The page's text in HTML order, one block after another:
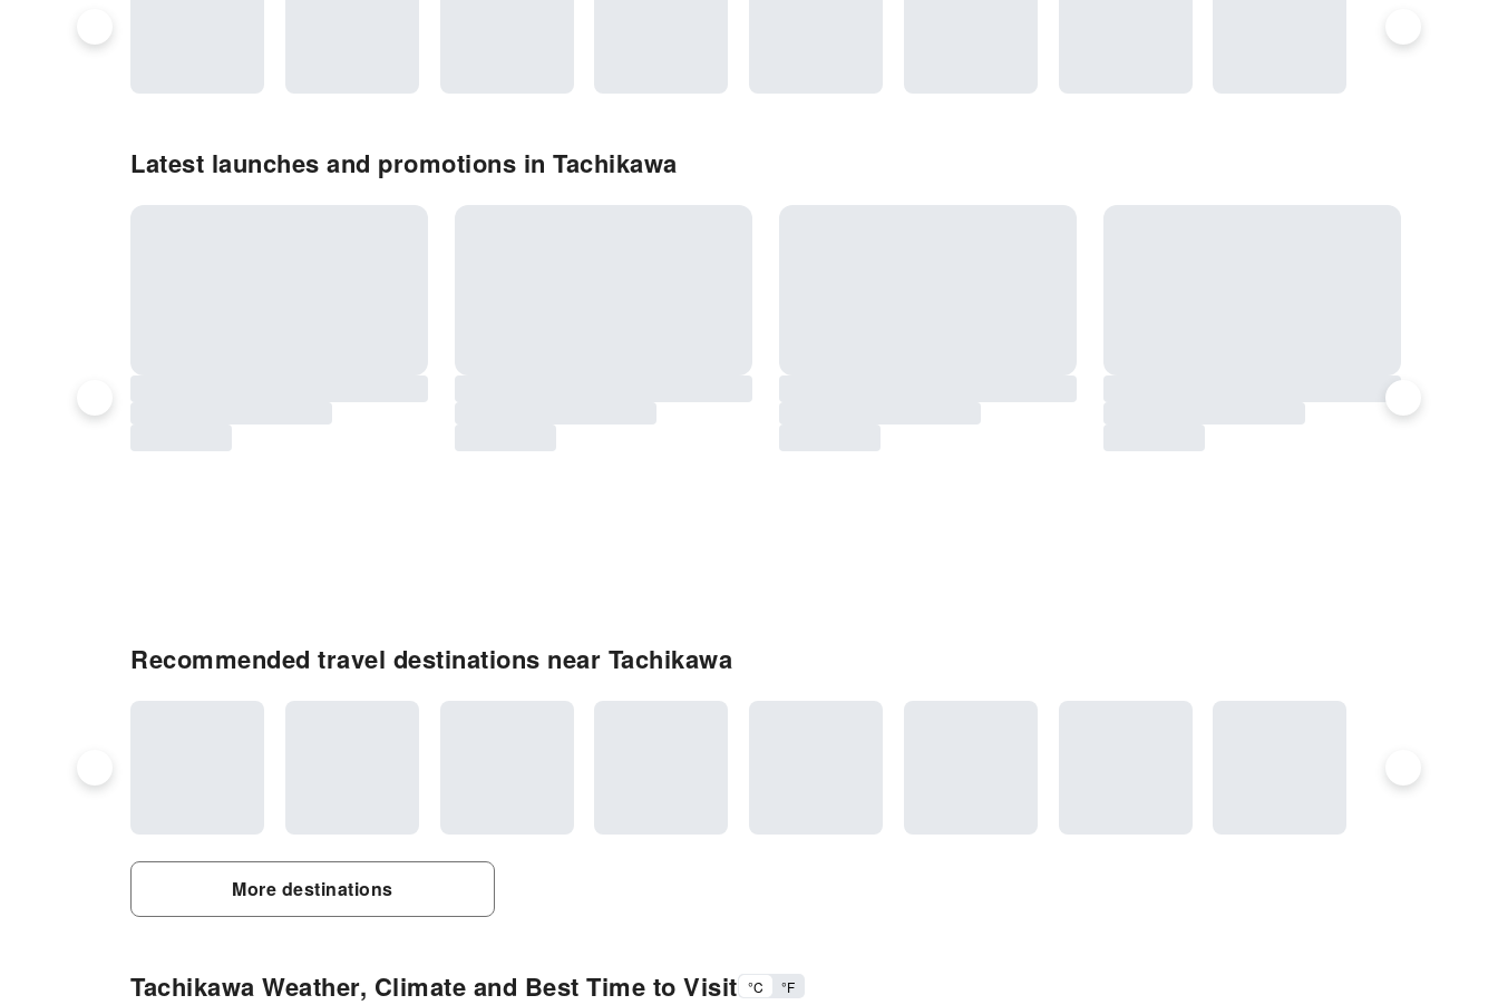
Latest launches and promotions in Tachikawa
Recommended travel destinations near Tachikawa
More destinations
Tachikawa Weather, Climate and Best Time to Visit °C °F